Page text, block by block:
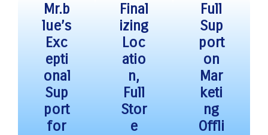
Mr.b
lue’s
Exc
epti
onal
Sup
port
for
Final
izing
Loc
atio
n,
Full
Stor
e
Full
Sup
port
on
Mar
keti
ng
Offli